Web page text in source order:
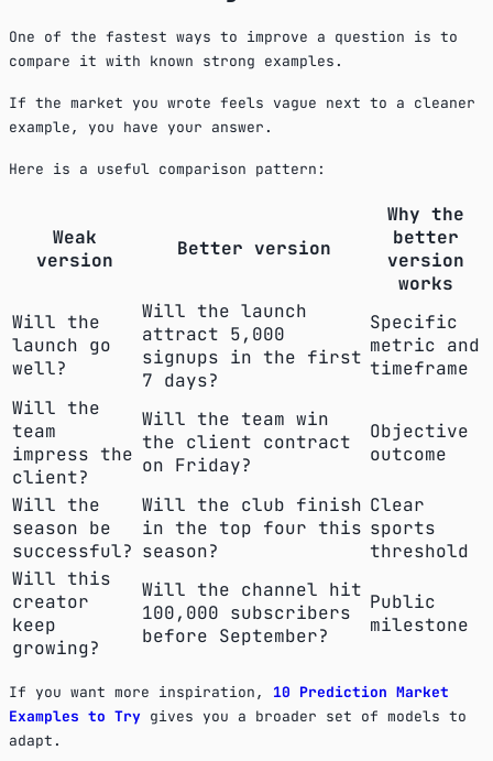
One of the fastest ways to improve a question is to
compare it with known strong examples.
If the market you wrote feels vague next to a cleaner
example, you have your answer.
Here is a useful comparison pattern:
Weak
version
Better version
Why the
better
version
works
Will the
launch go
well?
Will the launch
attract 5,000
signups in the first
7 days?
Specific
metric and
timeframe
Will the
team
impress the
client?
Will the team win
the client contract
on Friday?
Objective
outcome
Will the
season be
successful?
Will the club finish
in the top four this
season?
Clear
sports
threshold
Will this
creator
keep
growing?
Will the channel hit
100,000 subscribers
before September?
Public
milestone
If you want more inspiration, 10 Prediction Market
Examples to Try gives you a broader set of models to
adapt.